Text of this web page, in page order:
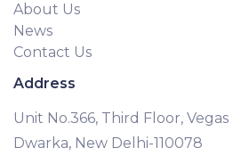
About Us
News
Contact Us
Address
Unit No.366, Third Floor, Vegas
Dwarka, New Delhi-110078